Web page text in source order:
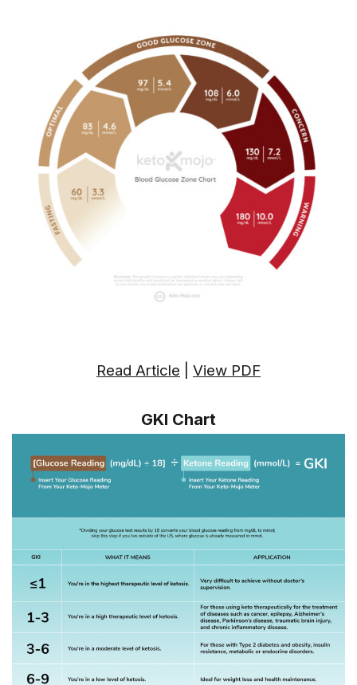
Read Article View PDF
GKI Chart